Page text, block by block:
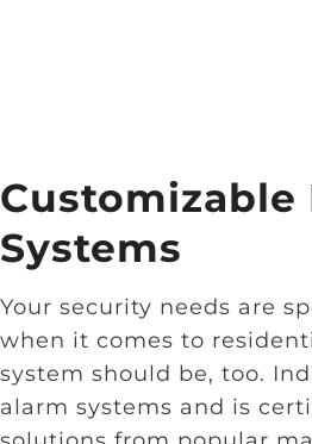
Customizable
Systems
Your security needs are
when it comes to
system should be, too.
alarm systems and is